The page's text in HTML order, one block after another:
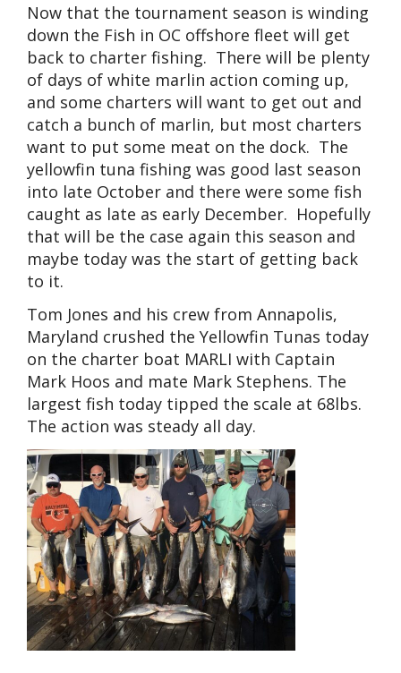
Now that the tournament season is winding
down the Fish in OC offshore fleet will get
back to charter fishing. There will be plenty
of days of white marlin action coming up,
and some charters will want to get out and
catch a bunch of marlin, but most charters
want to put some meat on the dock. The
yellowfin tuna fishing was good last season
into late October and there were some fish
caught as late as early December. Hopefully
that will be the case again this season and
maybe today was the start of getting back
to it.
Tom Jones and his crew from Annapolis,
Maryland crushed the Yellowfin Tunas today
on the charter boat MARLI with Captain
Mark Hoos and mate Mark Stephens. The
largest fish today tipped the scale at 68lbs.
The action was steady all day.